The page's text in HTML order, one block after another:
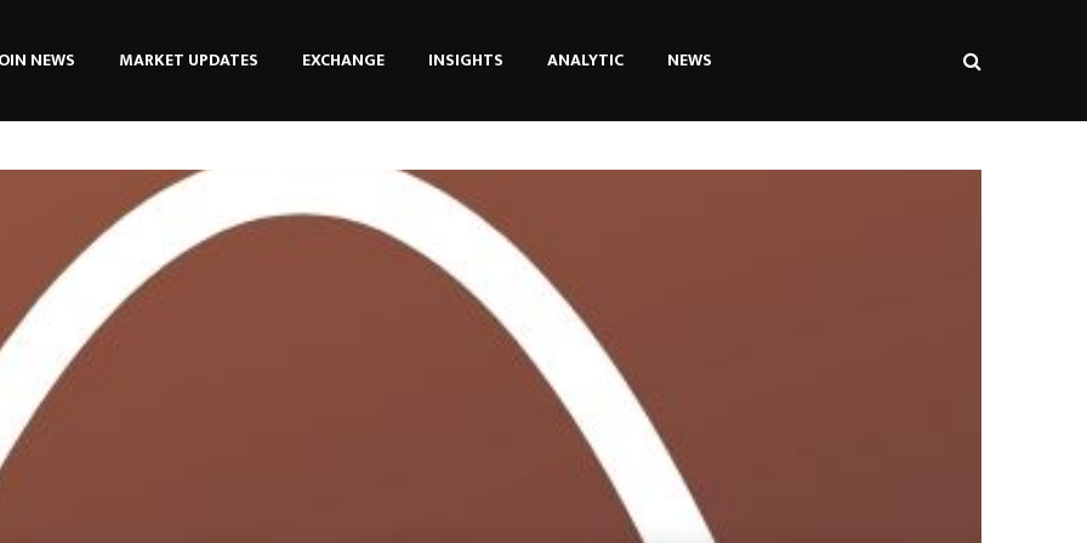
NEWS MARKET UPDATES EXCHANGE INSIGHTS ANALYTIC NEWS